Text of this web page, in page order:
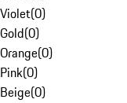
Violet(0)
Gold(0)
Orange(0)
Pink(0)
Beige(0)